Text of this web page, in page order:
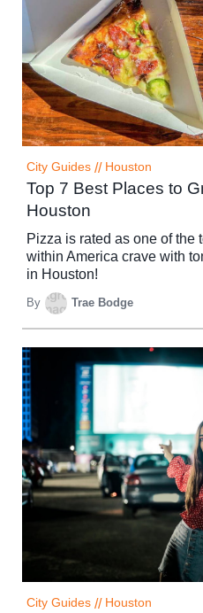
City Guides // Houston
Top 7 Best Places to
Houston
Pizza is rated as one of the
within America crave with
in Houston!
By Trae Bodge
City Guides // Houston